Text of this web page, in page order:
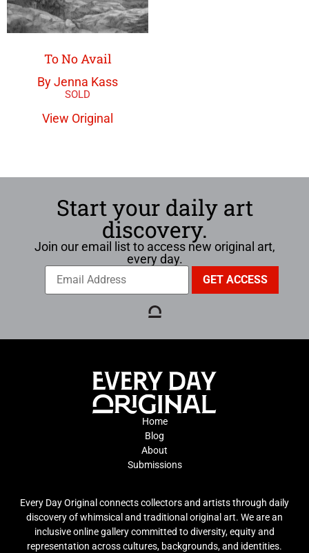
To No Avail
By Jenna Kass
View Original
Start your daily art
discovery.
Join our email list to access new original art,
every day.
Home
Blog
About
Submissions
Every Day Original connects collectors and artists through daily
discovery of whimsical and traditional original art. We are an
inclusive online gallery committed to diversity, equity and
representation across cultures, backgrounds, and identities.